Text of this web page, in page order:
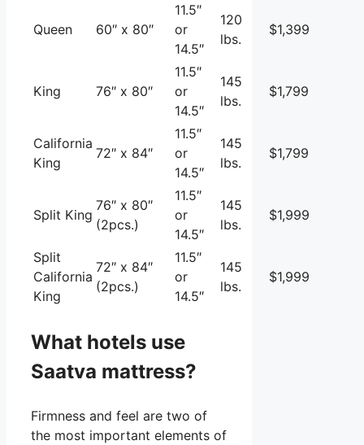
Queen 60″ x 80″
11.5″
or
14.5″
120
lbs.
$1,399
King 76″ x 80″
11.5″
or
14.5″
145
lbs.
$1,799
California
King
72″ x 84″
11.5″
or
14.5″
145
lbs.
$1,799
Split King
76″ x 80″
(2pcs.)
11.5″
or
14.5″
145
lbs.
$1,999
Split
California
King
72″ x 84″
(2pcs.)
11.5″
or
14.5″
145
lbs.
$1,999
What hotels use
Saatva mattress?
Firmness and feel are two of
the most important elements of